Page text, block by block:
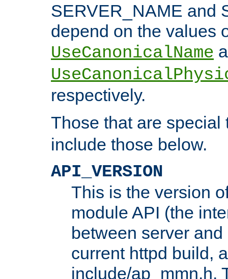
SERVER_NAME and
depend on the values
UseCanonicalName
respectively.
Those that are
include those below.
API_VERSION
This is the version
module API (the
between server
current httpd build,
include/ap_mmn.h.